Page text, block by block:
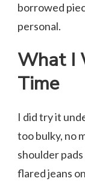
borrowed
personal.
What I
Time
I did try it
too bulky, no
shoulder
flared jeans